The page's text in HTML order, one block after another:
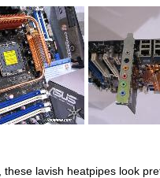
these lavish heatpipes look